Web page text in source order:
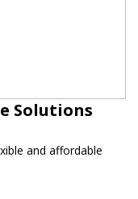
Solutions
and affordable